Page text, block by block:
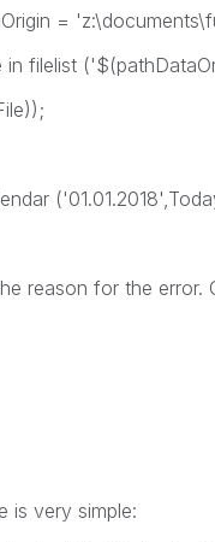
=
in filelist
reason for the error.
is very simple: